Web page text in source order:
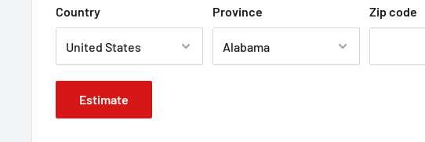
Country Province Zip code
Estimate